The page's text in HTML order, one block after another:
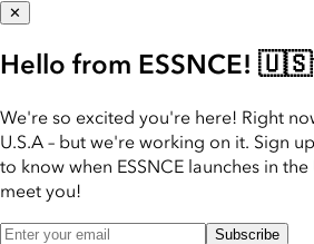
✕
Hello from ESSNCE!
We're so excited you're here! Right
U.S.A – but we're working on it. Sign
to know when ESSNCE launches in
meet you!
Subscribe